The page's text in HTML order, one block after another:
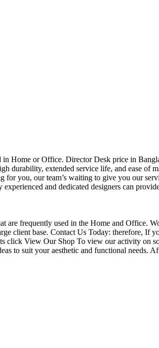
Home or Office. Director Desk price in
durability, extended service life, and ease
you, our team’s waiting to give you our
and dedicated designers can
frequently used in the Home and Office.
client base. Contact Us Today:
View Our Shop To view our activity on
to suit your aesthetic and functional